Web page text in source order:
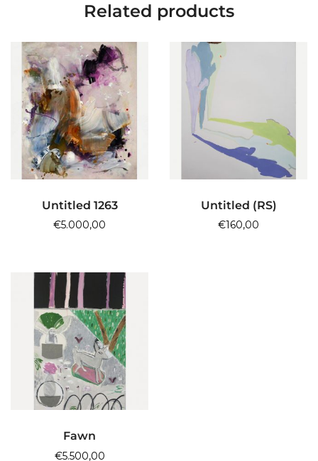
Related products
ADD TO CART
Untitled 1263
€5.000,00
ADD TO CART
Untitled (RS)
€160,00
ADD TO CART
Fawn
€5.500,00